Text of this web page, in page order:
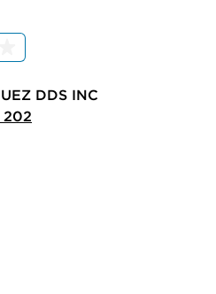
DDS INC
202